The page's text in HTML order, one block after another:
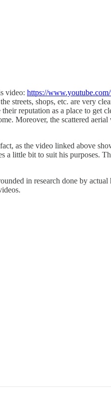
video: https://
streets, shops, etc. are very
reputation as a place to get
Moreover, the scattered
as the video linked above
a little bit to suit his purposes.
in research done by